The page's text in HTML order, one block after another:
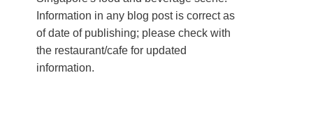
Information in any blog post is correct as
of date of publishing; please check with
the restaurant/cafe for updated
information.